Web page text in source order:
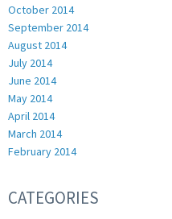
October 2014
September 2014
August 2014
July 2014
June 2014
May 2014
April 2014
March 2014
February 2014
CATEGORIES